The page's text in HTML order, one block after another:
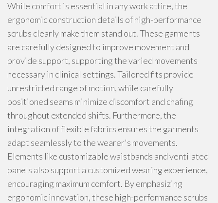
While comfort is essential in any work attire, the
ergonomic construction details of high-performance
scrubs clearly make them stand out. These garments
are carefully designed to improve movement and
provide support, supporting the varied movements
necessary in clinical settings. Tailored fits provide
unrestricted range of motion, while carefully
positioned seams minimize discomfort and chafing
throughout extended shifts. Furthermore, the
integration of flexible fabrics ensures the garments
adapt seamlessly to the wearer's movements.
Elements like customizable waistbands and ventilated
panels also support a customized wearing experience,
encouraging maximum comfort. By emphasizing
ergonomic innovation, these high-performance scrubs